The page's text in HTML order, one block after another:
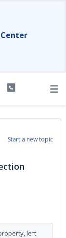
Start a new topic
left